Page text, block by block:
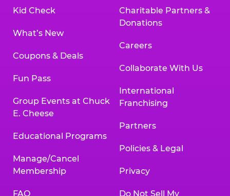
Kid Check
What’s New
Coupons & Deals
Fun Pass
Group Events at Chuck
E. Cheese
Educational Programs
Manage/Cancel
Membership
FAQ
Charitable Partners &
Donations
Careers
Collaborate With Us
International
Franchising
Partners
Policies & Legal
Privacy
Do Not Sell My